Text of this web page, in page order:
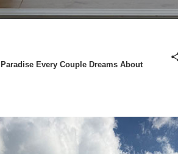
Every Couple Dreams About